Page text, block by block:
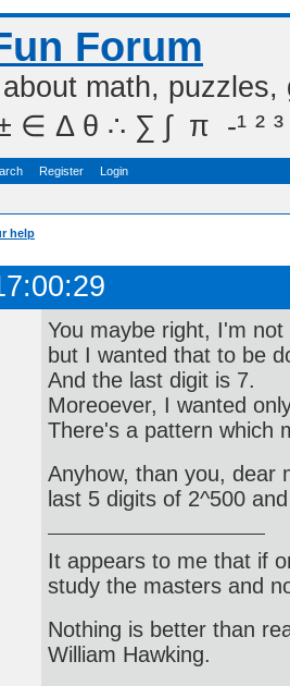
Forum
math,
Δ θ ∴ ∑ ∫  π  -¹ ² ³
Register Login
help
You maybe right, I'm
but I wanted that to be
And the last digit is 7.
Moreoever, I wanted
There's a pattern which
Anyhow, than you, dear
last 5 digits of 2^500
It appears to me that if
study the masters and
Nothing is better than
William Hawking.